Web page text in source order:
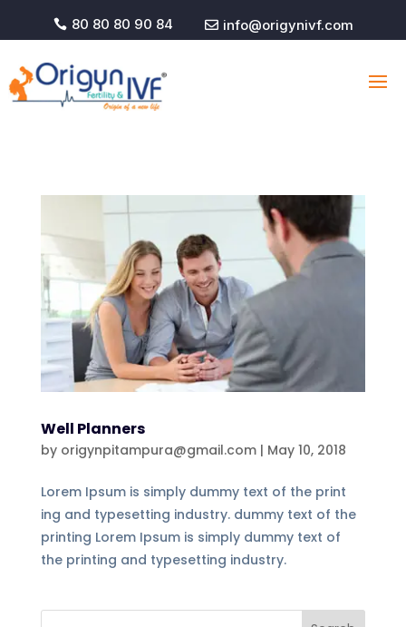
 80 80 80 90 84  info@origynivf.com
Well Planners
by origynpitampura@gmail.com| May 10, 2018
Lorem Ipsum is simply dummy text of the print
ing and typesetting industry. dummy text of the
printing Lorem Ipsum is simply dummy text of
the printing and typesetting industry.